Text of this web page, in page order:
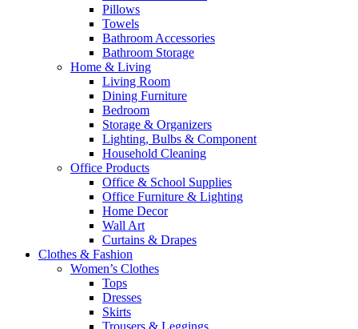
Pillows
Towels
Bathroom Accessories
Bathroom Storage
Home & Living
Living Room
Dining Furniture
Bedroom
Storage & Organizers
Lighting, Bulbs & Component
Household Cleaning
Office Products
Office & School Supplies
Office Furniture & Lighting
Home Decor
Wall Art
Curtains & Drapes
Clothes & Fashion
Women’s Clothes
Tops
Dresses
Skirts
Trousers & Leggings